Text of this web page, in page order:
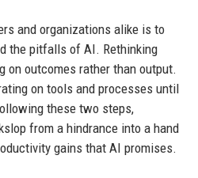
and organizations alike is to
the pitfalls of AI. Rethinking
on outcomes rather than output.
on tools and processes until
these two steps,
from a hindrance into a hand
gains that AI promises.